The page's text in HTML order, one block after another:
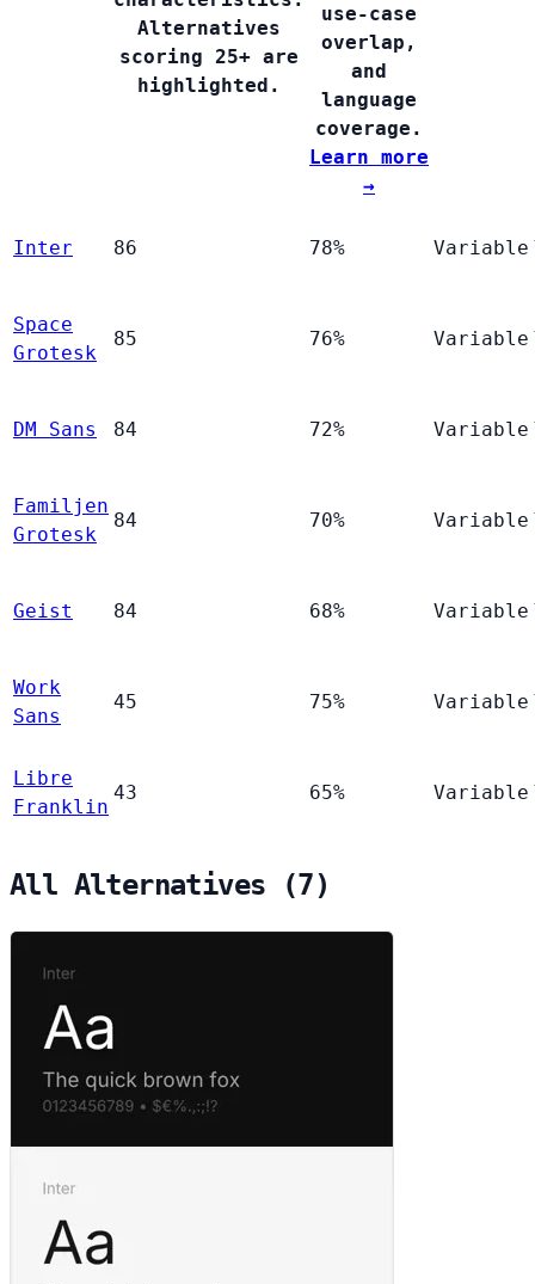
Alternatives
scoring 25+ are
highlighted.
use-case
overlap,
and
language
coverage.
Learn more
→
Inter 86 78% Variable
Space
Grotesk
85 76% Variable
DM Sans 84 72% Variable
Familjen
Grotesk
84 70% Variable
Geist 84 68% Variable
Work
Sans
45 75% Variable
Libre
Franklin
43 65% Variable
All Alternatives (7)